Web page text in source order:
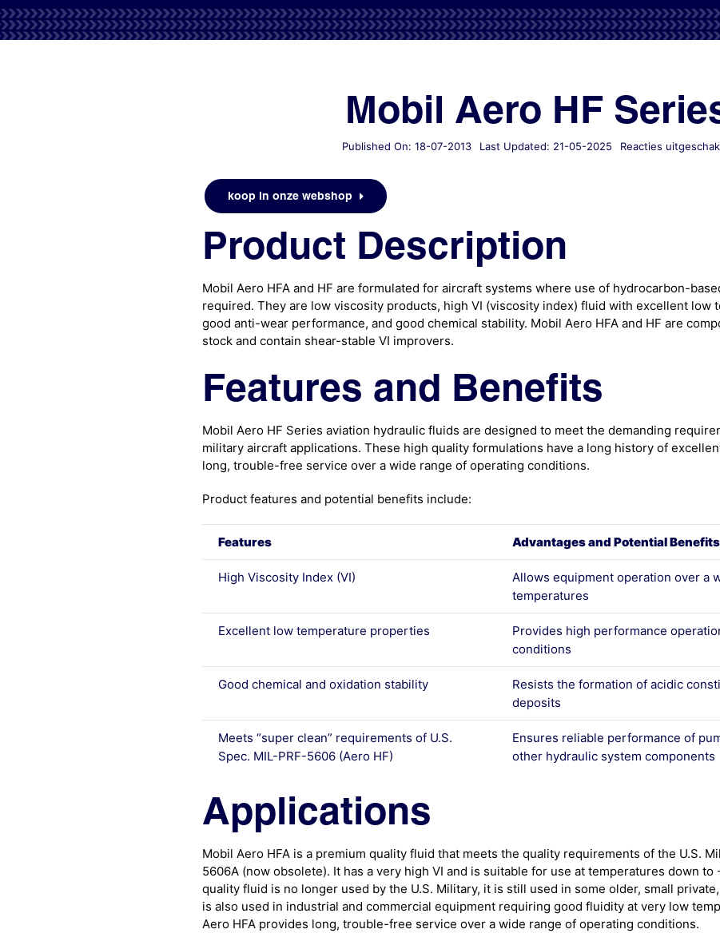
Mobil Aero HF
Published On: 18-07-2013 Last Updated: 21-05-2025 Reacties
koop in onze webshop
Product Description
Mobil Aero HFA and HF are formulated for aircraft systems where use of hydrocarbon-
required. They are low viscosity products, high VI (viscosity index) fluid with excellent low
good anti-wear performance, and good chemical stability. Mobil Aero HFA and HF are
stock and contain shear-stable VI improvers.
Features and Benefits
Mobil Aero HF Series aviation hydraulic fluids are designed to meet the demanding
military aircraft applications. These high quality formulations have a long history of
long, trouble-free service over a wide range of operating conditions.
Product features and potential benefits include:
Features Advantages and Potential Benefits
High Viscosity Index (VI)
Allows equipment operation over a
temperatures
Excellent low temperature properties
Provides high performance
conditions
Good chemical and oxidation stability
Resists the formation of acidic
deposits
Meets “super clean” requirements of U.S.
Spec. MIL-PRF-5606 (Aero HF)
Ensures reliable performance of
other hydraulic system components
Applications
Mobil Aero HFA is a premium quality fluid that meets the quality requirements of the U.S.
5606A (now obsolete). It has a very high VI and is suitable for use at temperatures down to
quality fluid is no longer used by the U.S. Military, it is still used in some older, small
is also used in industrial and commercial equipment requiring good fluidity at very low
Aero HFA provides long, trouble-free service over a wide range of operating conditions.